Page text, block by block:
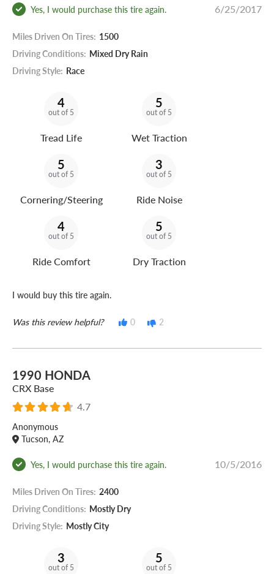
Yes, I would purchase this tire again. 6/25/2017
Miles Driven On Tires: 1500
Driving Conditions: Mixed Dry Rain
Driving Style: Race
4
out of 5
Tread Life
5
out of 5
Wet Traction
5
out of 5
Cornering/Steering
3
out of 5
Ride Noise
4
out of 5
Ride Comfort
5
out of 5
Dry Traction
I would buy this tire again.
Was this review helpful? 0 2
1990 HONDA
CRX Base
4.7
Anonymous
Tucson, AZ
Yes, I would purchase this tire again. 10/5/2016
Miles Driven On Tires: 2400
Driving Conditions: Mostly Dry
Driving Style: Mostly City
3
out of 5
5
out of 5